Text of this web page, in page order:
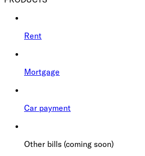
Rent
Mortgage
Car payment
Other bills (coming soon)